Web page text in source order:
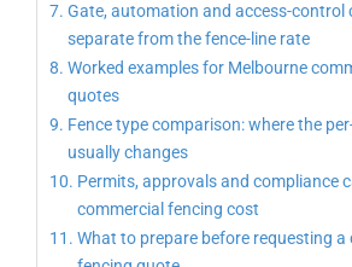
Gate, automation and access-control
separate from the fence-line rate
Worked examples for Melbourne
quotes
Fence type comparison: where the
usually changes
Permits, approvals and compliance
commercial fencing cost
What to prepare before requesting a